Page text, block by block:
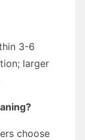
3-6
larger
choose